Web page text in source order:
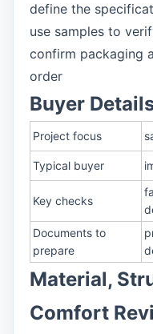
define the
use samples to
confirm packaging
order
Buyer
Project focus
Typical buyer
Key checks
Documents to
prepare
Material,
Comfort